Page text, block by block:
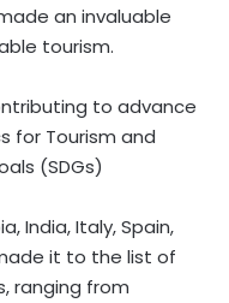
an invaluable
tourism.
to advance
for Tourism and
(SDGs)
India, Italy, Spain,
it to the list of
ranging from